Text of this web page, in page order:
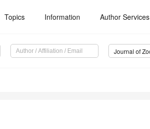
Topics Information Author Services